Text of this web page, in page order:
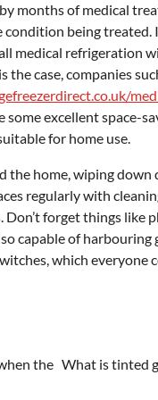
months of medical
condition being treated.
medical refrigeration
the case, companies
some excellent space-
for home use.
the home, wiping down
regularly with
Don’t forget things like
capable of harbouring
which everyone
the What is tinted